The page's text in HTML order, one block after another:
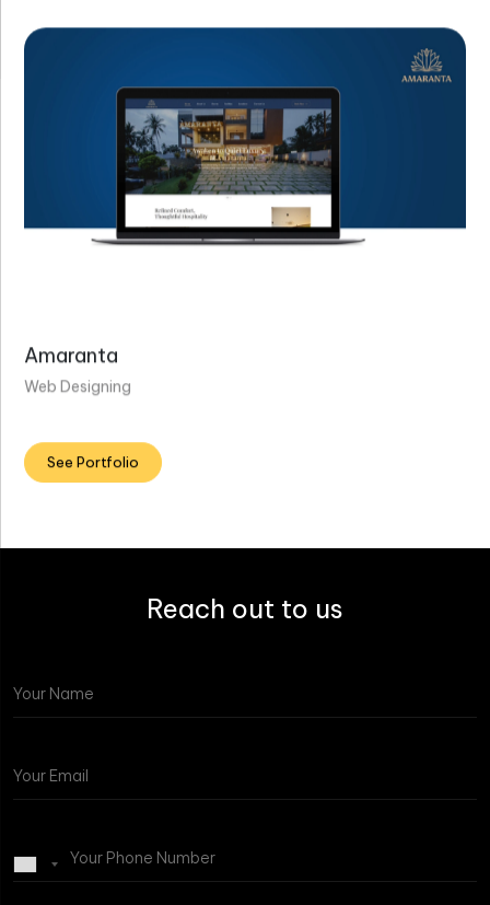
Amaranta
Web Designing
See Portfolio
Reach out to us